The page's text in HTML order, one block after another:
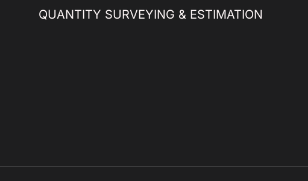
QUANTITY SURVEYING & ESTIMATION